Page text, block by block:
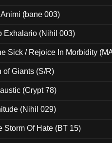
(bane 003)
Exhalario (Nihil 003)
Sick / Rejoice In Morbidity
of Giants (S/R)
(Crypt 78)
(Nihil 029)
Storm Of Hate (BT 15)